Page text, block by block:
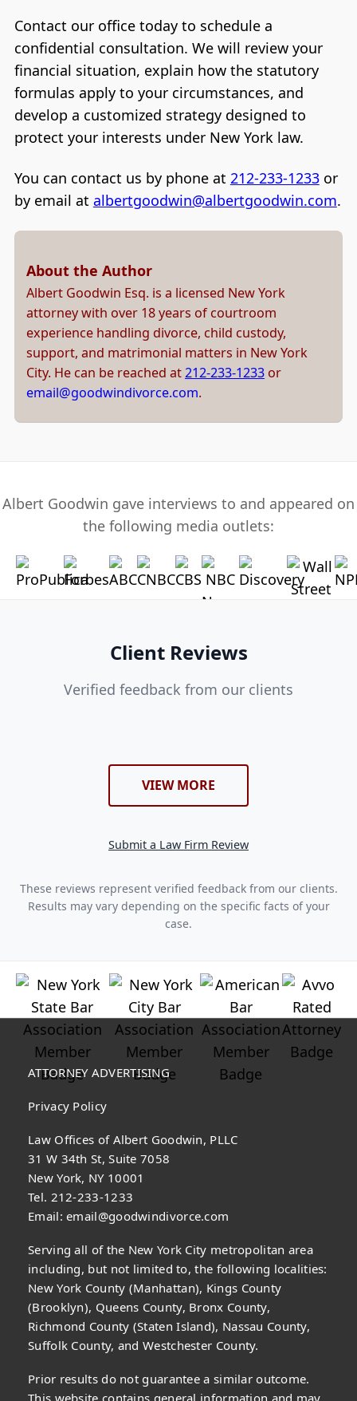
Contact our office today to schedule a
confidential consultation. We will review your
financial situation, explain how the statutory
formulas apply to your circumstances, and
develop a customized strategy designed to
protect your interests under New York law.
You can contact us by phone at 212-233-1233or
by email at albertgoodwin@albertgoodwin.com.
About the Author
Albert Goodwin Esq. is a licensed New York
attorney with over 18 years of courtroom
experience handling divorce, child custody,
support, and matrimonial matters in New York
City. He can be reached at212-233-1233 or
email@goodwindivorce.com.
Albert Goodwin gave interviews to and appeared on
the following media outlets:
Client Reviews
Verified feedback from our clients
VIEW MORE
Submit a Law Firm Review
These reviews represent verified feedback from our clients.
Results may vary depending on the specific facts of your
case.
ATTORNEY ADVERTISING
Privacy Policy
Law Offices of Albert Goodwin, PLLC
31 W 34th St, Suite 7058
New York, NY 10001
Tel. 212-233-1233
Email:email@goodwindivorce.com
Serving all of the New York City metropolitan area
including, but not limited to, the following localities:
New York County (Manhattan), Kings County
(Brooklyn), Queens County, Bronx County,
Richmond County (Staten Island), Nassau County,
Suffolk County, and Westchester County.
Prior results do not guarantee a similar outcome.
This website contains general information and may